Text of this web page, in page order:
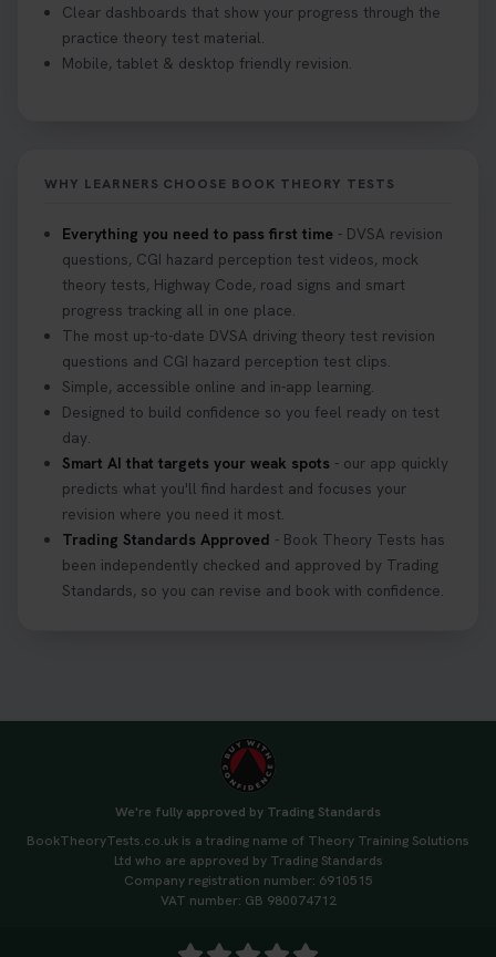
Clear dashboards that show your progress through the
practice theory test material.
Mobile, tablet & desktop friendly revision.
WHY LEARNERS CHOOSE BOOK THEORY TESTS
Everything you need to pass first time - DVSA revision
questions, CGI hazard perception test videos, mock
theory tests, Highway Code, road signs and smart
progress tracking all in one place.
The most up-to-date DVSA driving theory test revision
questions and CGI hazard perception test clips.
Simple, accessible online and in-app learning.
Designed to build confidence so you feel ready on test
day.
Smart AI that targets your weak spots - our app quickly
predicts what you'll find hardest and focuses your
revision where you need it most.
Trading Standards Approved - Book Theory Tests has
been independently checked and approved by Trading
Standards, so you can revise and book with confidence.
We're fully approved by Trading Standards
BookTheoryTests.co.uk is a trading name of Theory Training Solutions
Ltd who are approved by Trading Standards
Company registration number: 6910515
VAT number: GB 980074712